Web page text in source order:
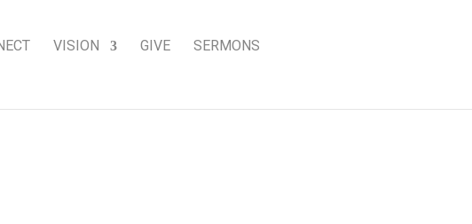
VISION GIVE SERMONS